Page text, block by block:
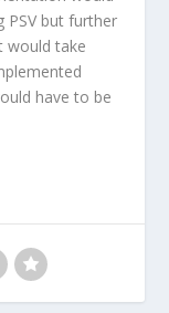
PSV but further
would take
have to be